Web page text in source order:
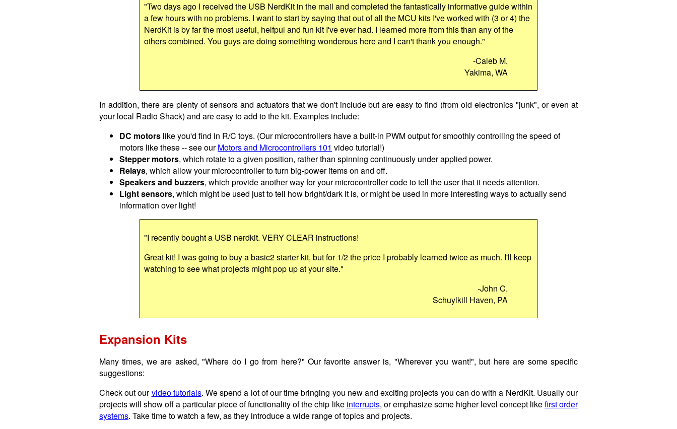
"Two days ago I received the USB NerdKit in the mail and completed the fantastically informative guide within
a few hours with no problems. I want to start by saying that out of all the MCU kits I've worked with (3 or 4) the
NerdKit is by far the most useful, helfpul and fun kit I've ever had. I learned more from this than any of the
others combined. You guys are doing something wonderous here and I can't thank you enough."
-Caleb M.
Yakima, WA
In addition, there are plenty of sensors and actuators that we don't include but are easy to find (from old electronics "junk", or even at
your local Radio Shack) and are easy to add to the kit. Examples include:
DC motors like you'd find in R/C toys. (Our microcontrollers have a built-in PWM output for smoothly controlling the speed of
motors like these -- see ourMotors and Microcontrollers 101 video tutorial!)
Stepper motors, which rotate to a given position, rather than spinning continuously under applied power.
Relays, which allow your microcontroller to turn big-power items on and off.
Speakers and buzzers, which provide another way for your microcontroller code to tell the user that it needs attention.
Light sensors, which might be used just to tell how bright/dark it is, or might be used in more interesting ways to actually send
information over light!
"I recently bought a USB nerdkit. VERY CLEAR instructions!
Great kit! I was going to buy a basic2 starter kit, but for 1/2 the price I probably learned twice as much. I'll keep
watching to see what projects might pop up at your site."
-John C.
Schuylkill Haven, PA
Expansion Kits
Many times, we are asked, "Where do I go from here?" Our favorite answer is, "Wherever you want!", but here are some specific
suggestions:
Check out ourvideo tutorials. We spend a lot of our time bringing you new and exciting projects you can do with a NerdKit. Usually our
projects will show off a particular piece of functionality of the chip like interrupts, or emphasize some higher level concept likefirst order
systems. Take time to watch a few, as they introduce a wide range of topics and projects.